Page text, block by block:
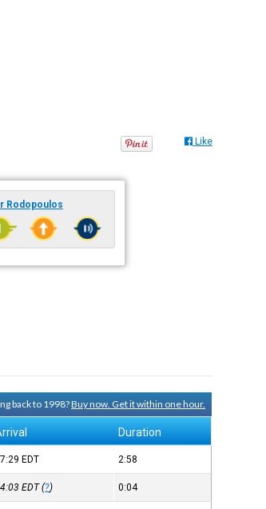
Like
Rodopoulos
back to 1998?Buy now. Get it within one hour.
Duration
EDT 2:58
EDT(?) 0:04